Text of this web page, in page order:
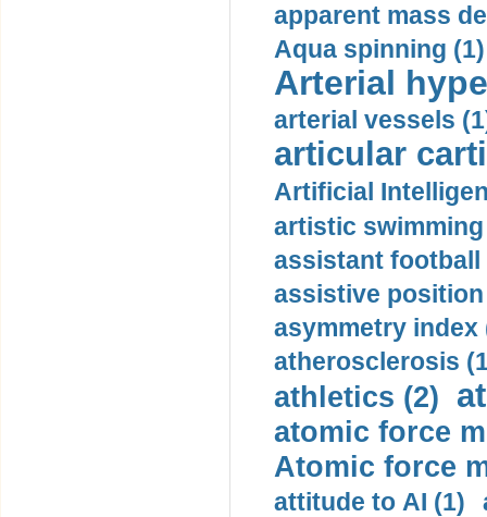
apparent mass
Aqua spinning (1)
Arterial
arterial vessels
articular
Artificial
artistic swimming
assistant football
assistive
asymmetry index
atherosclerosis
athletics (2)
atomic force
Atomic force
attitude to AI (1)